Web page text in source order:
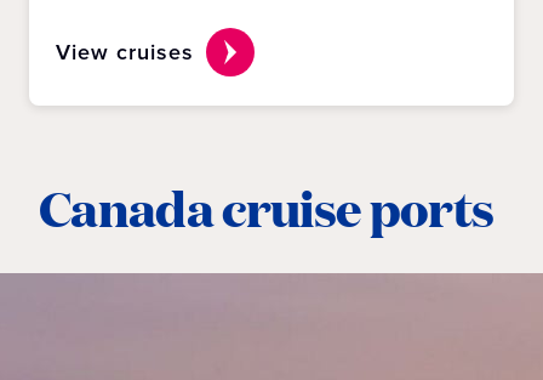
View cruises
Canada cruise ports